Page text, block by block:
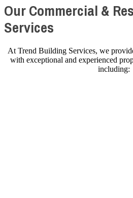
Our Commercial &
Services
At Trend Building Services, we
with exceptional and experienced
including: